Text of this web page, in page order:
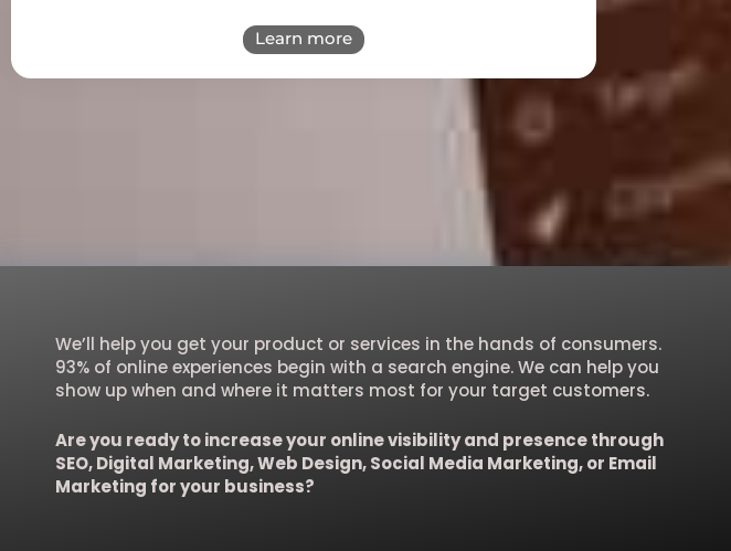
Learn more
We’ll help you get your product or services in the hands of consumers.
93% of online experiences begin with a search engine. We can help you
show up when and where it matters most for your target customers.
Are you ready to increase your online visibility and presence through
SEO, Digital Marketing, Web Design, Social Media Marketing, or Email
Marketing for your business?